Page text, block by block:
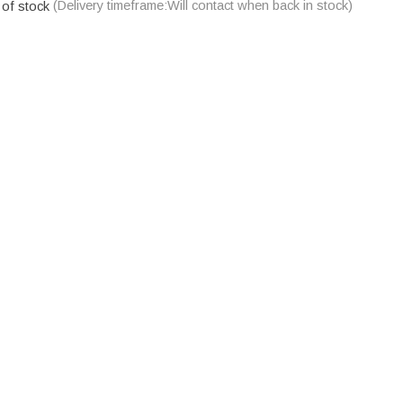
stock (Delivery timeframe:Will contact when back in stock)